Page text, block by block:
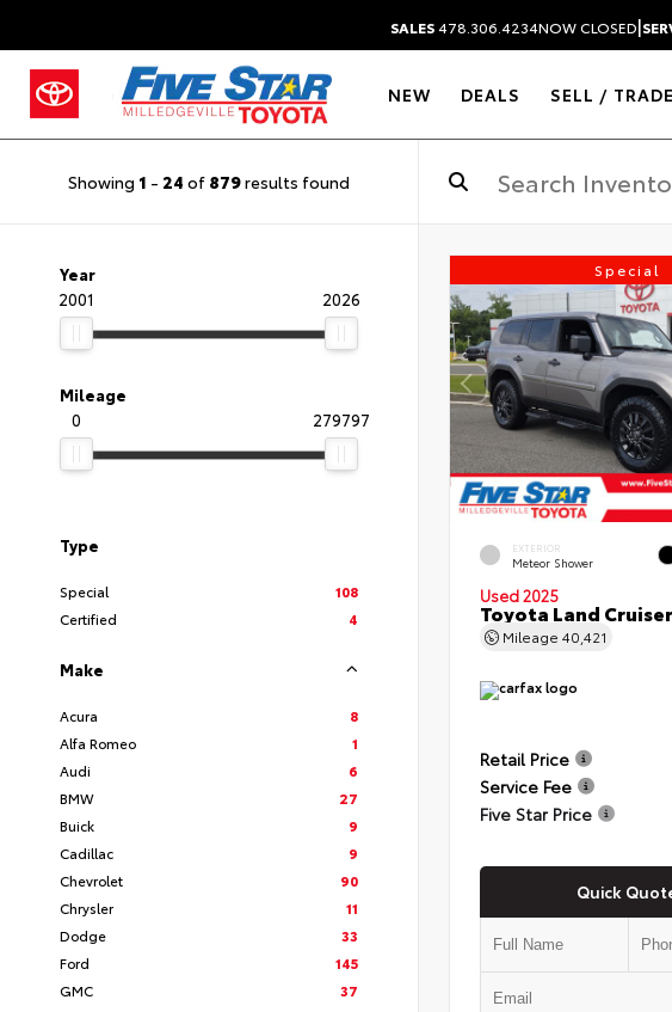
SALES478.306.4234NOW CLOSED|
NEW DEALS SELL / TRADE
Showing 1 - 24 of 879results found
Year
2001
2026
Mileage
0
279797
Type
Special
108
Certified
4
Make
Acura
8
Alfa Romeo
1
Audi
6
BMW
27
Buick
9
Cadillac
9
Chevrolet
90
Chrysler
11
Dodge
33
Ford
145
GMC
37
Special
EXTERIOR
Meteor Shower
Used 2025
Toyota Land
Mileage 40,421
Retail Price
Service Fee
Five Star Price
Quick